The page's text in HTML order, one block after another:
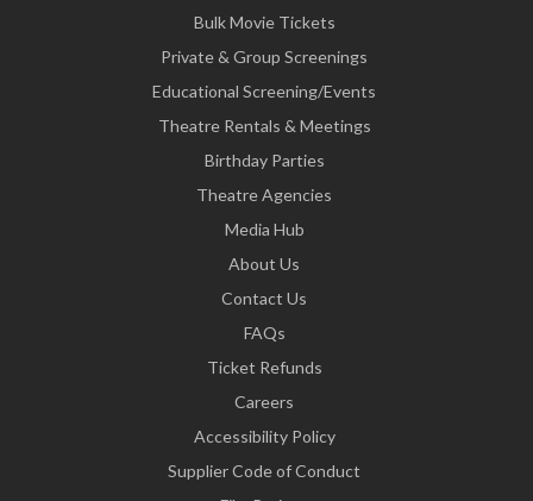
Bulk Movie Tickets
Private & Group Screenings
Educational Screening/Events
Theatre Rentals & Meetings
Birthday Parties
Theatre Agencies
Media Hub
About Us
Contact Us
FAQs
Ticket Refunds
Careers
Accessibility Policy
Supplier Code of Conduct